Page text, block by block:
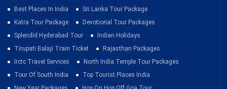
Best Places In India
Sri Lanka Tour Package
Katra Tour Package
Devotional Tour Packages
Splendid Hyderabad Tour
Indian Holidays
Tirupati Balaji Train Ticket
Rajasthan Packages
Irctc Travel Services
North India Temple Tour Packages
Tour Of South India
Top Tourist Places India